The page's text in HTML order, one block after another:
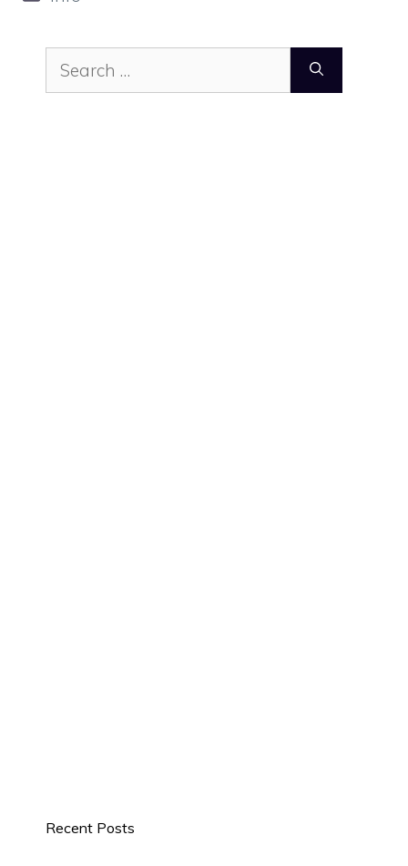
Search
for:
Recent Posts